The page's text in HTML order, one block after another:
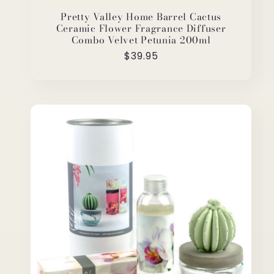
Pretty Valley Home Barrel Cactus
Ceramic Flower Fragrance Diffuser
Combo Velvet Petunia 200ml
Regular
$39.95